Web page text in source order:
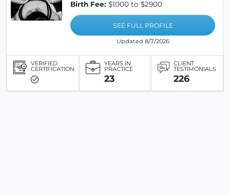
Birth Fee: $1000 to $2900
SEE FULL PROFILE
Updated 8/7/2026
VERIFIED
CERTIFICATION
YEARS IN
PRACTICE
23
CLIENT
TESTIMONIALS
226